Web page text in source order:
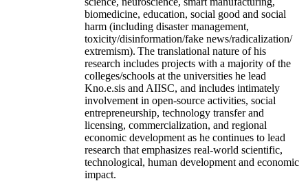
biomedicine, education, social good and social
harm (including disaster management,
toxicity/disinformation/fake news/radicalization/
extremism). The translational nature of his
research includes projects with a majority of the
colleges/schools at the universities he lead
Kno.e.sis and AIISC, and includes intimately
involvement in open-source activities, social
entrepreneurship, technology transfer and
licensing, commercialization, and regional
economic development as he continues to lead
research that emphasizes real-world scientific,
technological, human development and economic
impact.